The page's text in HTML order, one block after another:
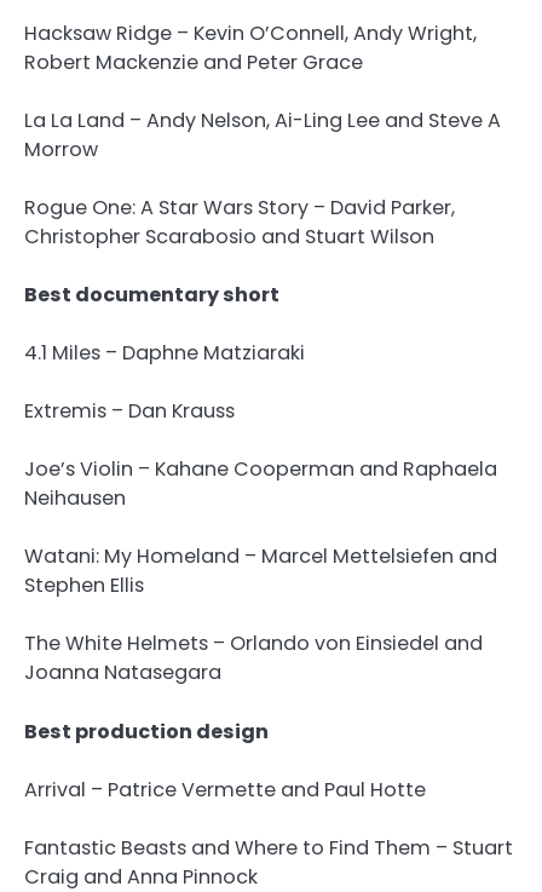
Hacksaw Ridge – Kevin O’Connell, Andy Wright,
Robert Mackenzie and Peter Grace
La La Land – Andy Nelson, Ai-Ling Lee and Steve A
Morrow
Rogue One: A Star Wars Story – David Parker,
Christopher Scarabosio and Stuart Wilson
Best documentary short
4.1 Miles – Daphne Matziaraki
Extremis – Dan Krauss
Joe’s Violin – Kahane Cooperman and Raphaela
Neihausen
Watani: My Homeland – Marcel Mettelsiefen and
Stephen Ellis
The White Helmets – Orlando von Einsiedel and
Joanna Natasegara
Best production design
Arrival – Patrice Vermette and Paul Hotte
Fantastic Beasts and Where to Find Them – Stuart
Craig and Anna Pinnock